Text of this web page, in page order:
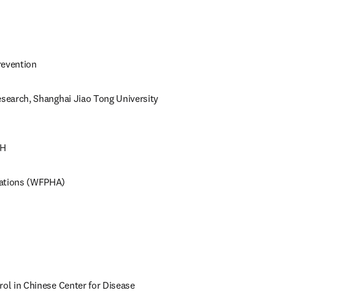
Shanghai Jiao Tong University
(WFPHA)
in Chinese Center for Disease